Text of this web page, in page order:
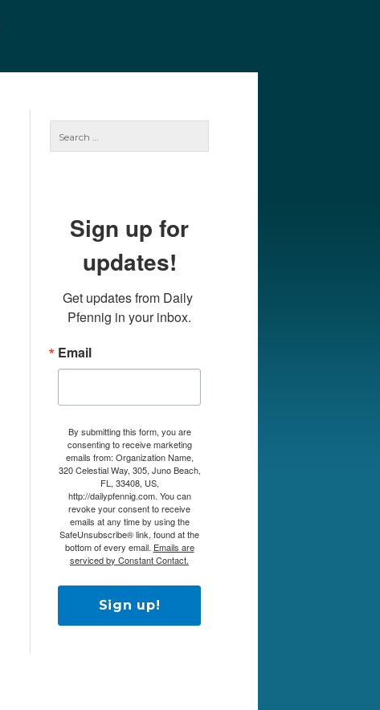
Sign up for
updates!
Get updates from Daily
Pfennig in your inbox.
Email
By submitting this form, you are
consenting to receive marketing
emails from: Organization Name,
320 Celestial Way, 305, Juno Beach,
FL, 33408, US,
http://dailypfennig.com. You can
revoke your consent to receive
emails at any time by using the
SafeUnsubscribe® link, found at the
bottom of every email. Emails are
serviced by Constant Contact.
Sign up!